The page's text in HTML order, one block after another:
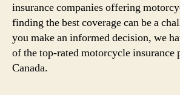
insurance companies offering
finding the best coverage can be a
you make an informed decision, we
of the top-rated motorcycle insurance
Canada.